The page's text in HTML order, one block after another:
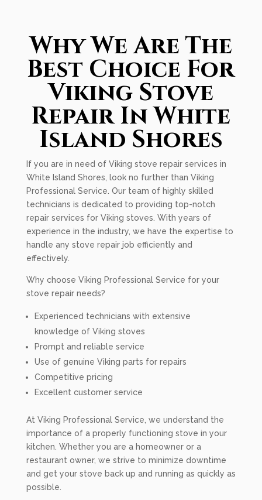
Why We Are The
Best Choice For
Viking Stove
Repair In White
Island Shores
If you are in need of Viking stove repair services in
White Island Shores, look no further than Viking
Professional Service. Our team of highly skilled
technicians is dedicated to providing top-notch
repair services for Viking stoves. With years of
experience in the industry, we have the expertise to
handle any stove repair job efficiently and
effectively.
Why choose Viking Professional Service for your
stove repair needs?
Experienced technicians with extensive
knowledge of Viking stoves
Prompt and reliable service
Use of genuine Viking parts for repairs
Competitive pricing
Excellent customer service
At Viking Professional Service, we understand the
importance of a properly functioning stove in your
kitchen. Whether you are a homeowner or a
restaurant owner, we strive to minimize downtime
and get your stove back up and running as quickly as
possible.